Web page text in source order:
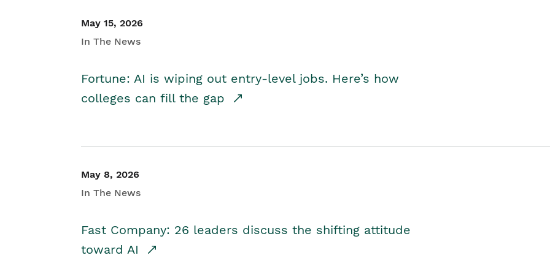
May 15, 2026
In The News
Fortune: AI is wiping out entry-level jobs. Here’s how
colleges can fill the gap
May 8, 2026
In The News
Fast Company: 26 leaders discuss the shifting attitude
toward AI